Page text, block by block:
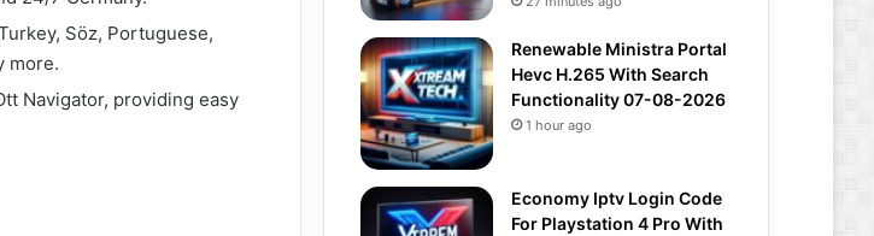
Söz, Portuguese,
more.
Navigator, providing easy
Renewable Ministra Portal
Hevc H.265 With Search
Functionality 07-08-2026
1 hour ago
Economy Iptv Login Code
For Playstation 4 Pro With